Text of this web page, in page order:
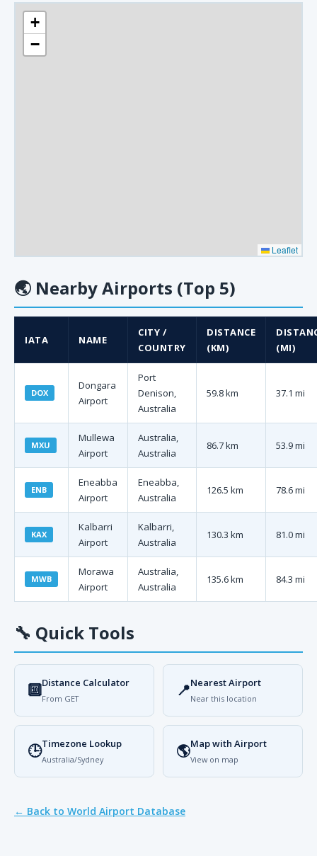
+
−
Leaflet
🌏 Nearby Airports (Top 5)
IATA NAME
CITY /
COUNTRY
DISTANCE
(KM)
(MI)
DOX
Dongara
Airport
Port
Denison,
Australia
59.8 km 37.1 mi
MXU
Mullewa
Airport
Australia,
Australia
86.7 km 53.9 mi
ENB
Eneabba
Airport
Eneabba,
Australia
126.5 km 78.6 mi
KAX
Kalbarri
Airport
Kalbarri,
Australia
130.3 km 81.0 mi
MWB
Morawa
Airport
Australia,
Australia
135.6 km 84.3 mi
🔧 Quick Tools
🔟Distance Calculator
From GET 📍Nearest Airport
Near this location
🕒Timezone Lookup
Australia/Sydney 🌎Map with Airport
View on map
← Back to World Airport Database